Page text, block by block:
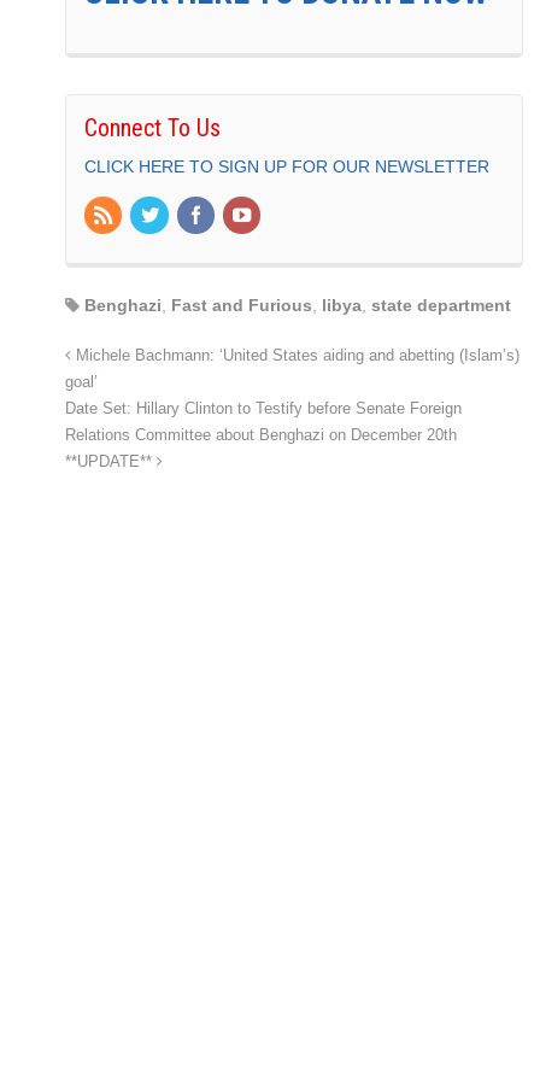
Connect To Us
CLICK HERE TO SIGN UP FOR OUR NEWSLETTER
Benghazi Fast and Furious libya state department
Michele Bachmann: ‘United States aiding and abetting (Islam’s)
goal’
Date Set: Hillary Clinton to Testify before Senate Foreign
Relations Committee about Benghazi on December 20th
**UPDATE**